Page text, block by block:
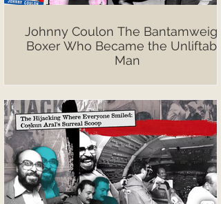
Johnny Coulon The
Boxer Who Became the Unliftable
Man